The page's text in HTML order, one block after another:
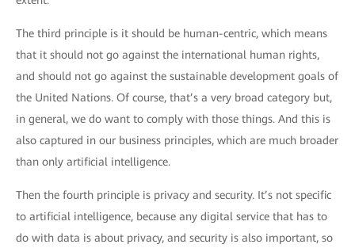
The third principle is it should be human-centric, which means
that it should not go against the international human rights,
and should not go against the sustainable development goals of
the United Nations. Of course, that’s a very broad category but,
in general, we do want to comply with those things. And this is
also captured in our business principles, which are much broader
than only artificial intelligence.
Then the fourth principle is privacy and security. It’s not specific
to artificial intelligence, because any digital service that has to
do with data is about privacy, and security is also important, so